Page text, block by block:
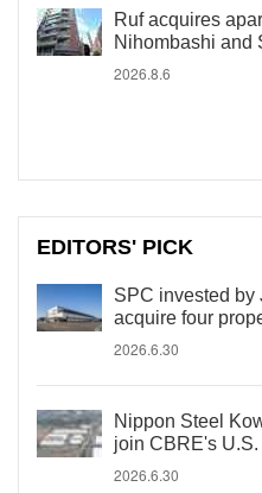
Ruf acquires
Nihombashi and
2026.8.6
EDITORS' PICK
SPC invested by
acquire four
2026.6.30
Nippon Steel
join CBRE's
2026.6.30